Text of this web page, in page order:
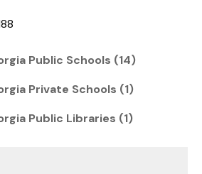
Public Schools (14)
Private Schools (1)
Public Libraries (1)